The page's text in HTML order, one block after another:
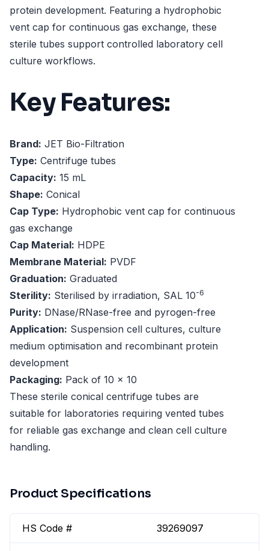
protein development. Featuring a hydrophobic
vent cap for continuous gas exchange, these
sterile tubes support controlled laboratory cell
culture workflows.
Key Features:
Brand: JET Bio-Filtration
Type: Centrifuge tubes
Capacity: 15 mL
Shape: Conical
Cap Type: Hydrophobic vent cap for continuous
gas exchange
Cap Material: HDPE
Membrane Material: PVDF
Graduation: Graduated
Sterility: Sterilised by irradiation, SAL 10-6
Purity: DNase/RNase-free and pyrogen-free
Application: Suspension cell cultures, culture
medium optimisation and recombinant protein
development
Packaging: Pack of 10 x 10
These sterile conical centrifuge tubes are
suitable for laboratories requiring vented tubes
for reliable gas exchange and clean cell culture
handling.
Product Specifications
HS Code # 39269097